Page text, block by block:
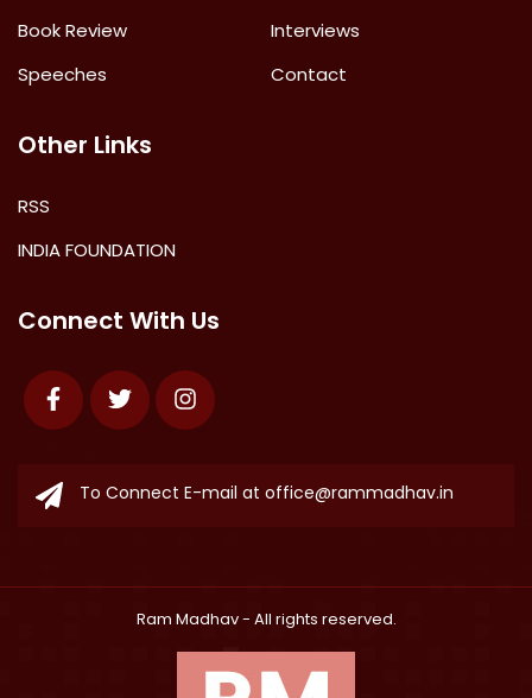
Book Review
Interviews
Speeches
Contact
Other Links
RSS
INDIA FOUNDATION
Connect With Us
FacebookTwitter Instagram
To Connect E-mail at office@rammadhav.in
Ram Madhav- All rights reserved.